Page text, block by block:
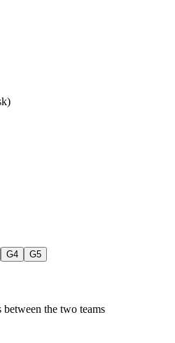
G4 G5
the two teams